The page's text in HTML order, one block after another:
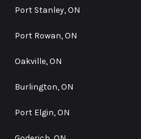
Port Stanley, ON
Port Rowan, ON
Oakville, ON
Burlington, ON
Port Elgin, ON